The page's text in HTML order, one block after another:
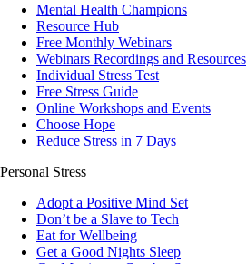
Mental Health Champions
Resource Hub
Free Monthly Webinars
Webinars Recordings and Resources
Individual Stress Test
Free Stress Guide
Online Workshops and Events
Choose Hope
Reduce Stress in 7 Days
Personal Stress
Adopt a Positive Mind Set
Don’t be a Slave to Tech
Eat for Wellbeing
Get a Good Nights Sleep